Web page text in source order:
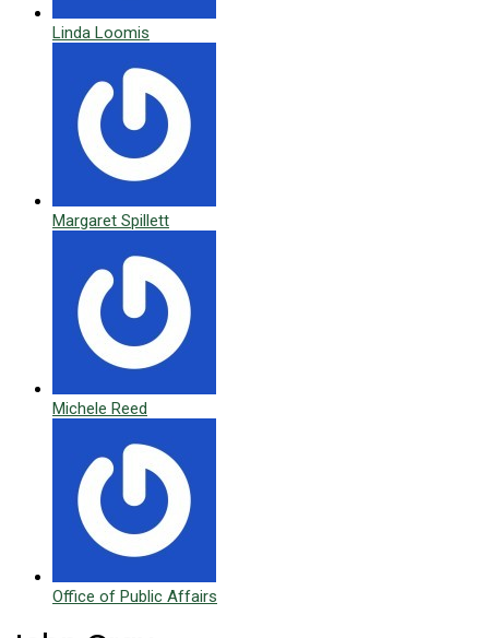
Linda Loomis
Margaret Spillett
Michele Reed
Office of Public Affairs